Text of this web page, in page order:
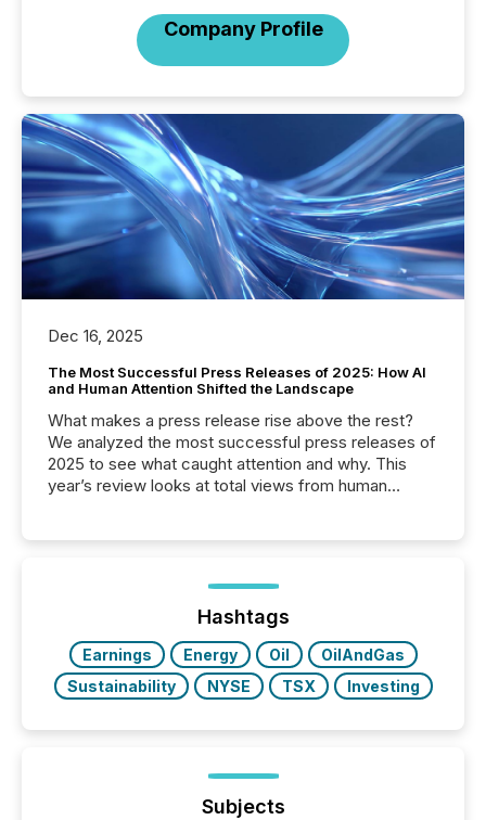
Company Profile
Dec 16, 2025
The Most Successful Press Releases of 2025: How AI
and Human Attention Shifted the Landscape
What makes a press release rise above the rest?
We analyzed the most successful press releases of
2025 to see what caught attention and why. This
year’s review looks at total views from human
Yahoo and Apple. They reflect how audiences
discovered and engaged with each announcement.
Key Insights...
Hashtags
Earnings Energy Oil
OilAndGas
Sustainability
NYSE TSX Investing
Subjects